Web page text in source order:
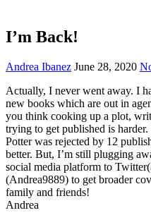
I’m Back!
Andrea Ibanez June 28, 2020
Actually, I never went away. I
new books which are out in
you think cooking up a plot,
trying to get published is
Potter was rejected by 12
better. But, I’m still plugging
social media platform to
(Andrea9889) to get broader
family and friends!
Andrea